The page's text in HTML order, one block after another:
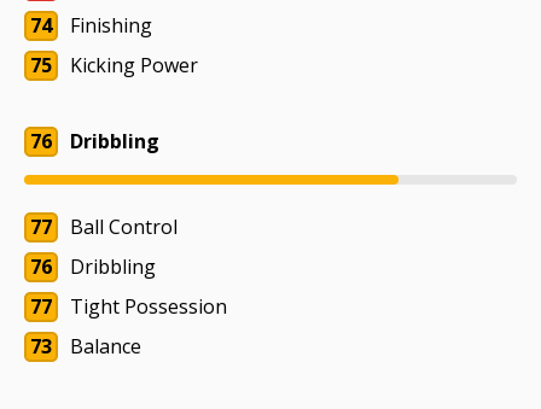
74
Finishing
75
Kicking Power
76 Dribbling
77
Ball Control
76
Dribbling
77
Tight Possession
73
Balance